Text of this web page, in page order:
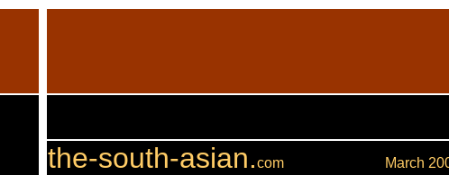
the-south-asian.com March